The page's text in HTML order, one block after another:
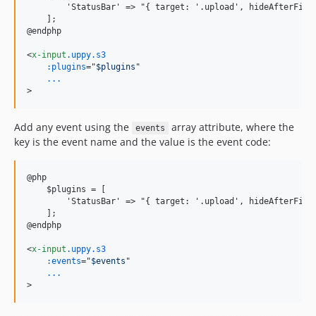
        'StatusBar' =
> "{ target: '.upload',
    ];
@endphp
<x-input .uppy.s3
:plugins="$plugins
...
>
Add any event using the events
array attribute, where the
key is the event name and the value is the event code:
@php
    $plugins = [
        'StatusBar' =
> "{ target: '.upload',
    ];
@endphp
<x-input .uppy.s3
:events="$events
...
>